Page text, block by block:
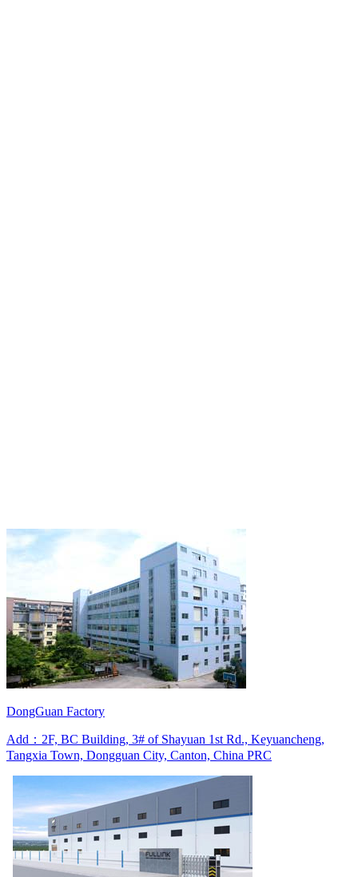
DongGuan Factory
Add：2F, BC Building, 3# of Shayuan 1st Rd., Keyuancheng,
Tangxia Town, Dongguan City, Canton, China PRC